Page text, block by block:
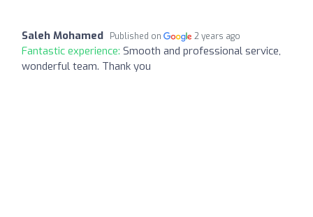
Saleh Mohamed Published on 2 years ago
Fantastic experience: Smooth and professional service,
wonderful team. Thank you